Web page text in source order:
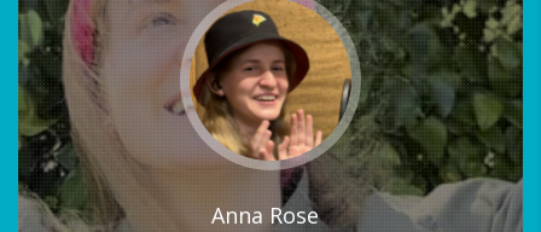
Anna Rose